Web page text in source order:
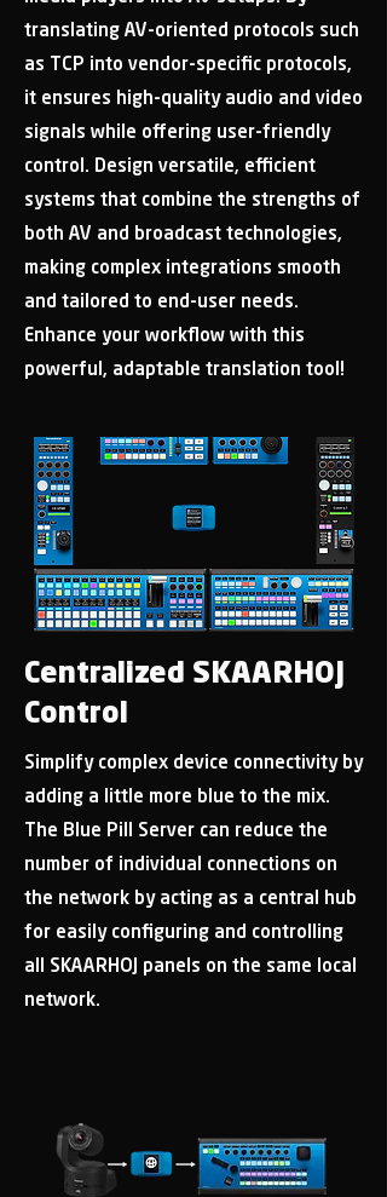
translating AV-oriented protocols such
as TCP into vendor-specific protocols,
it ensures high-quality audio and video
signals while offering user-friendly
control. Design versatile, efficient
systems that combine the strengths of
both AV and broadcast technologies,
making complex integrations smooth
and tailored to end-user needs.
Enhance your workflow with this
powerful, adaptable translation tool!
Centralized SKAARHOJ
Control
Simplify complex device connectivity by
adding a little more blue to the mix.
The Blue Pill Server can reduce the
number of individual connections on
the network by acting as a central hub
for easily configuring and controlling
all SKAARHOJ panels on the same local
network.